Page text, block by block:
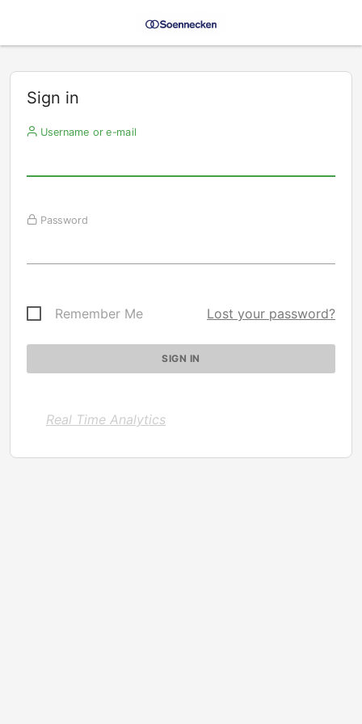
Sign in
Username or e-mail
Password
Remember Me Lost your password?
Real Time Analytics